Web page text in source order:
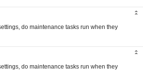
do maintenance tasks run when they
do maintenance tasks run when they